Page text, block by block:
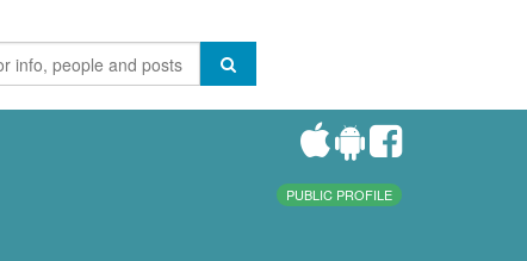
PUBLIC PROFILE